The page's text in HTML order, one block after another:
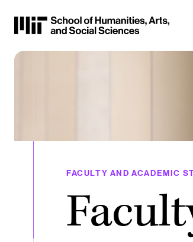
Content
FACULTY AND ACADEMIC